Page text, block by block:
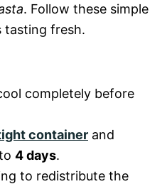
. Follow these simple
tasting fresh.
completely before
container and
4 days.
to redistribute the